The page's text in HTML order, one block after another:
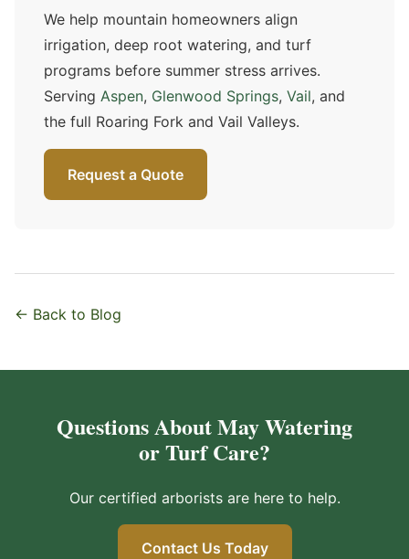
We help mountain homeowners align
irrigation, deep root watering, and turf
programs before summer stress arrives.
Serving Aspen, Glenwood Springs, Vail, and
the full Roaring Fork and Vail Valleys.
Request a Quote
← Back to Blog
Questions About May Watering
or Turf Care?
Our certified arborists are here to help.
Contact Us Today